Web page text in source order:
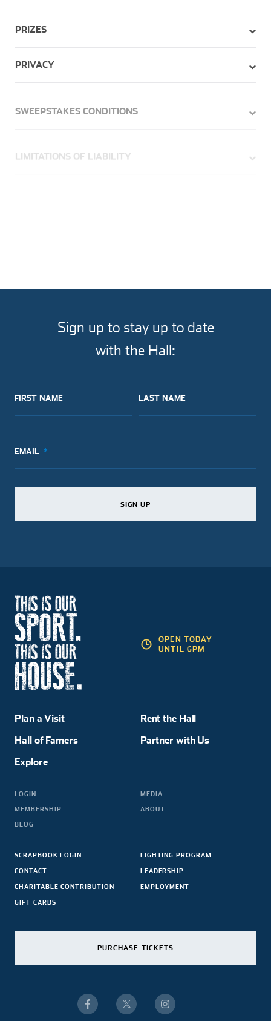
PRIZES
PRIVACY
Sign up to stay up to date
with the Hall:
FIRST NAME
SIGN UP
LAST NAME
SIGN UP
EMAIL
SIGN UP
Plan a Visit
Hall of Famers
Explore
Rent the Hall
Partner with Us
LOGIN
MEMBERSHIP
BLOG
MEDIA
ABOUT
SCRAPBOOK LOGIN
CONTACT
CHARITABLE CONTRIBUTION
GIFT CARDS
LIGHTING PROGRAM
LEADERSHIP
EMPLOYMENT
PURCHASE TICKETS
OPEN TODAY
UNTIL 6PM